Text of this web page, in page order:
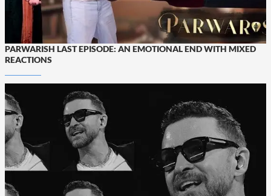
PARWARISH LAST EPISODE: AN EMOTIONAL END WITH MIXED
REACTIONS